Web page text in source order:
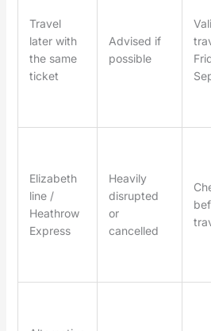
Travel
later with
the same
ticket
Advised if
possible
Elizabeth
line /
Heathrow
Express
Heavily
disrupted
or
cancelled